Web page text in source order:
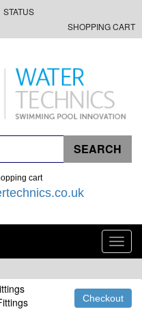
STATUS
SHOPPING CART
cart